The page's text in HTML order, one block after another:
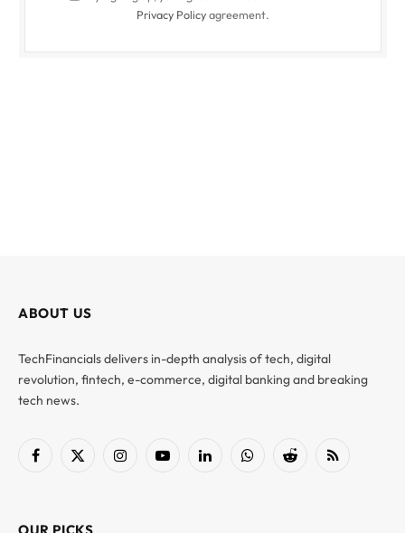
Privacy Policyagreement.
ABOUT US
TechFinancials delivers in-depth analysis of tech, digital
revolution, fintech, e-commerce, digital banking and breaking
tech news.
Facebook
X
InstagramYouTubeLinkedInWhatsAppReddit RSS